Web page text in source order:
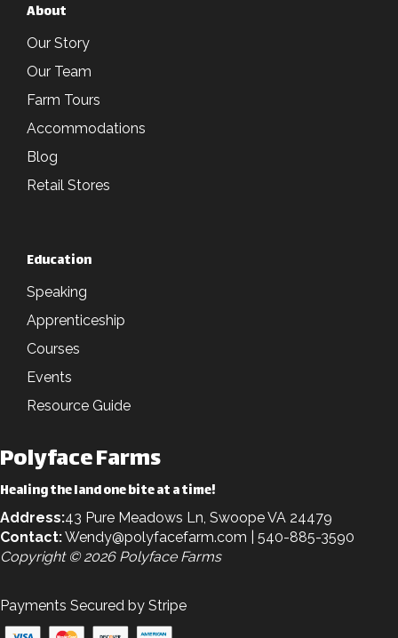
About
Our Story
Our Team
Farm Tours
Accommodations
Blog
Retail Stores
Education
Speaking
Apprenticeship
Courses
Events
Resource Guide
Polyface Farms
Healing the land one bite at a time!
Address:43 Pure Meadows Ln, Swoope VA 24479
Contact:Wendy@polyfacefarm.com | 540-885-3590
Copyright © 2026 Polyface Farms
Payments Secured by Stripe